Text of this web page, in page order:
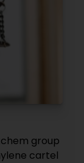
group
cartel